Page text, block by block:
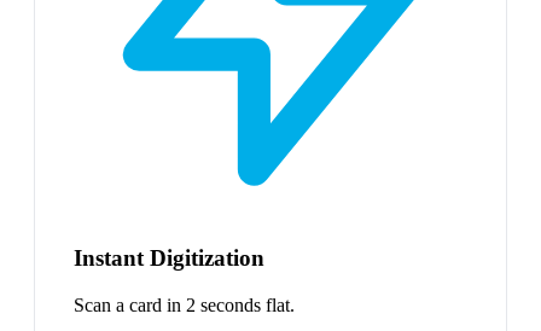
Instant Digitization
Scan a card in 2 seconds flat.